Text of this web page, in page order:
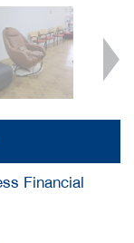
Financial